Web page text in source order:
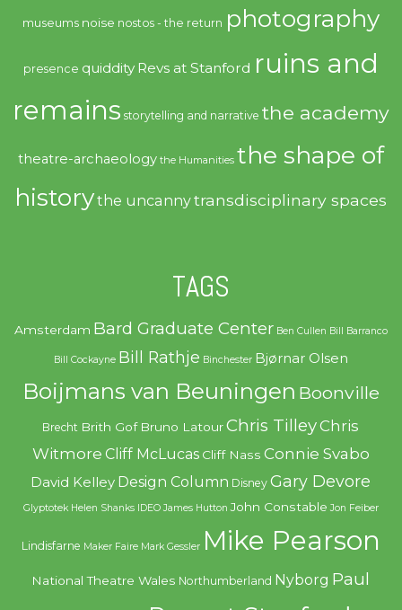
museums noise nostos - the return photography
presence quiddity Revs at Stanford ruins and
remains storytelling and narrative the academy
theatre-archaeology the Humanities the shape of
historythe uncannytransdisciplinary spaces
TAGS
Amsterdam Bard Graduate Center Ben Cullen Bill Barranco
Bill Cockayne Bill Rathje Binchester Bjørnar Olsen
Boijmans van Beuningen Boonville
Brecht Brith Gof Bruno Latour Chris TilleyChris
Witmore Cliff McLucas Cliff Nass Connie Svabo
David Kelley Design Column Disney Gary Devore
Glyptotek Helen Shanks IDEO James Hutton John Constable Jon Feiber
Lindisfarne Maker Faire Mark Gessler Mike Pearson
National Theatre Wales Northumberland Nyborg Paul